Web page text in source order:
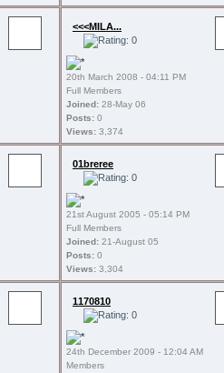
<<<MILA...
20th March 2008 - 04:11 PM
Full Members
Joined: 28-May 06
Posts: 0
Views: 3,374
01breree
21st August 2005 - 05:14 PM
Full Members
Joined: 21-August 05
Posts: 0
Views: 3,304
1170810
24th December 2009 - 12:04 AM
Members